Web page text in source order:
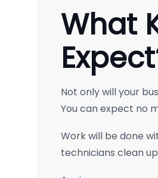
What
Not only will your
You can expect no
Work will be done
technicians clean